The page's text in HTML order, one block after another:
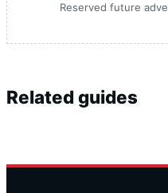
Reserved future
Related guides